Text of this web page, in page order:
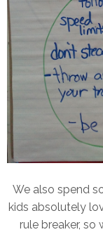
We also spend
kids absolutely
rule breaker,